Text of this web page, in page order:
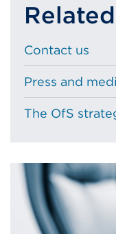
Contact us
Press and
The OfS